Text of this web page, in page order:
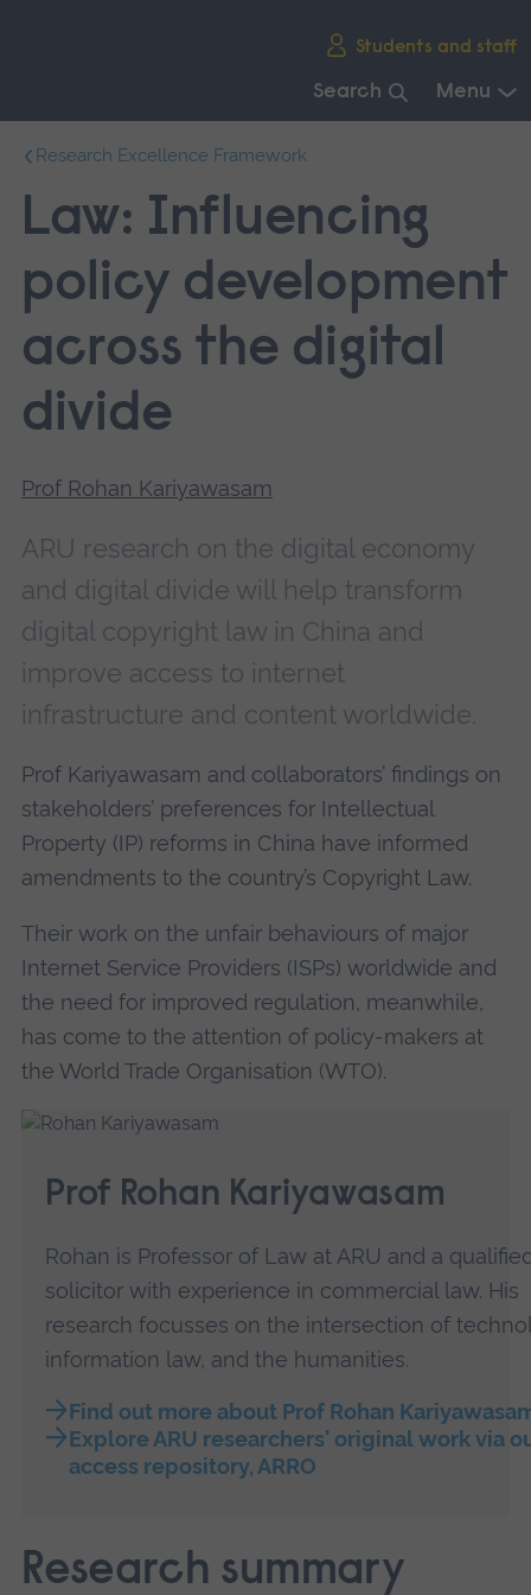
Students and staff
Search Menu
main
navigation.
Research Excellence Framework
Law: Influencing
policy development
across the digital
divide
Prof Rohan Kariyawasam
ARU research on the digital economy
and digital divide will help transform
digital copyright law in China and
improve access to internet
infrastructure and content worldwide.
Prof Kariyawasam and collaborators’ findings on
stakeholders’ preferences for Intellectual
Property (IP) reforms in China have informed
amendments to the country’s Copyright Law.
Their work on the unfair behaviours of major
Internet Service Providers (ISPs) worldwide and
the need for improved regulation, meanwhile,
has come to the attention of policy-makers at
the World Trade Organisation (WTO).
Prof Rohan Kariyawasam
Rohan is Professor of Law at ARU and a
solicitor with experience in commercial law. His
research focusses on the intersection of
information law, and the humanities.
Find out more about Prof Rohan
Explore ARU researchers' original work via
access repository, ARRO
Research summary